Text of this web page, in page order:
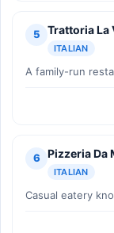
5 Trattoria La
ITALIAN
A family-run
6 Pizzeria Da
ITALIAN
Casual eatery